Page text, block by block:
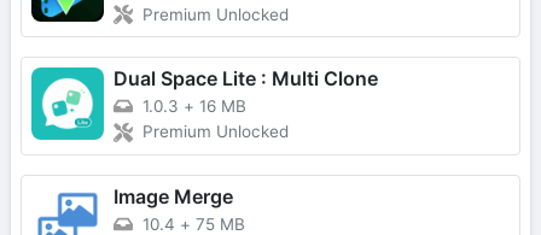
Premium Unlocked
Dual Space Lite : Multi Clone
1.0.3 + 16 MB
Premium Unlocked
Image Merge
10.4 + 75 MB